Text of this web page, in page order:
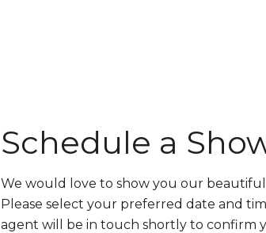
Schedule a
We would love to show you our
Please select your preferred date and
agent will be in touch shortly to confirm